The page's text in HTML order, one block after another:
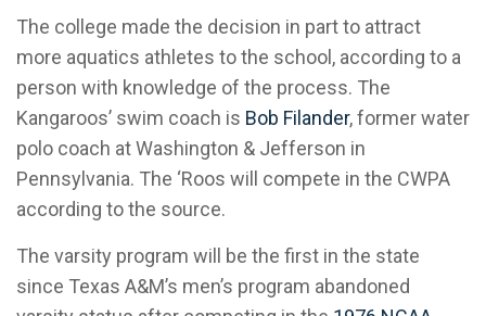
The college made the decision in part to attract
more aquatics athletes to the school, according to a
person with knowledge of the process. The
Kangaroos’ swim coach is Bob Filander, former water
polo coach at Washington & Jefferson in
Pennsylvania. The ‘Roos will compete in the CWPA
according to the source.
The varsity program will be the first in the state
since Texas A&M’s men’s program abandoned